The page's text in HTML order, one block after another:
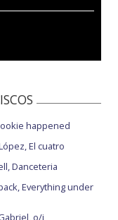
happened
El cuatro
Danceteria
Everything under
o/i